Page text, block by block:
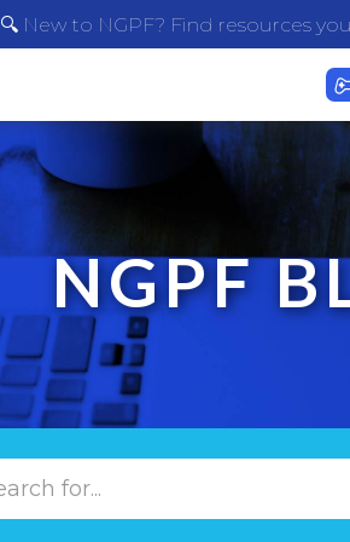
🔍 New to NGPF? Find resources
NGPF